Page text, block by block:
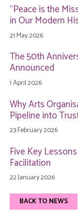
"Peace is the
in Our Modern
21 May 2026
The 50th
Announced
1 April 2026
Why Arts
Pipeline into
23 February 2026
Five Key
Facilitation
22 January 2026
BACK TO NEWS